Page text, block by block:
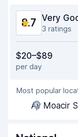
8.7 Very
3 ratings
Ease of finding
Agent helpfulness
Pick-up speed
$20–$89
per day
Most popular
Av Moacir